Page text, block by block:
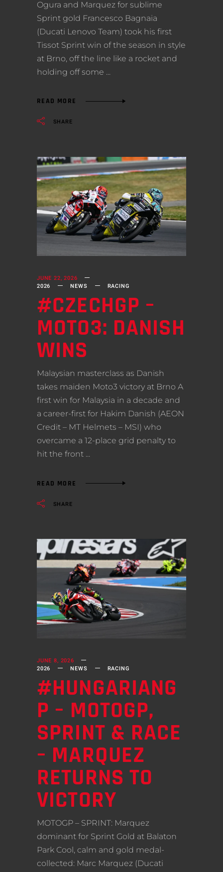
Ogura and Marquez for sublime
Sprint gold Francesco Bagnaia
(Ducati Lenovo Team) took his first
Tissot Sprint win of the season in style
at Brno, off the line like a rocket and
holding off some
READ MORE
SHARE
JUNE 22, 2026
2026
NEWS RACING
#CZECHGP –
MOTO3: DANISH
WINS
Malaysian masterclass as Danish
takes maiden Moto3 victory at Brno A
first win for Malaysia in a decade and
a career-first for Hakim Danish (AEON
Credit – MT Helmets – MSI) who
overcame a 12-place grid penalty to
hit the front
READ MORE
SHARE
JUNE 8, 2026
2026
NEWS RACING
#HUNGARIANG
P – MOTOGP,
SPRINT & RACE
– MARQUEZ
RETURNS TO
VICTORY
MOTOGP – SPRINT: Marquez
dominant for Sprint Gold at Balaton
Park Cool, calm and gold medal-
collected: Marc Marquez (Ducati